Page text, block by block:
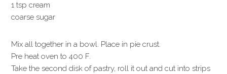
1 tsp cream
coarse sugar
Mix all together in a bowl. Place in pie crust.
Pre heat oven to 400 F.
Take the second disk of pastry, roll it out and cut into strips